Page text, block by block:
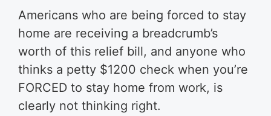
Americans who are being forced to stay
home are receiving a breadcrumb’s
worth of this relief bill, and anyone who
thinks a petty $1200 check when you’re
FORCED to stay home from work, is
clearly not thinking right.